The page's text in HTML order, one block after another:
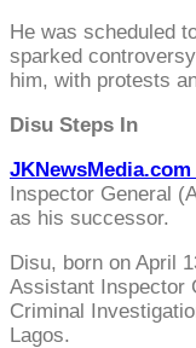
He was scheduled
sparked
him, with protests
Disu Steps In
JKNewsMedia.com
Inspector General
as his successor.
Disu, born on April
Assistant Inspector
Criminal
Lagos.